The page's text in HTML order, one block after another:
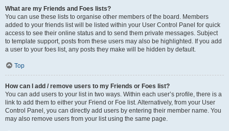
What are my Friends and Foes lists?
You can use these lists to organise other members of the board. Members
added to your friends list will be listed within your User Control Panel for quick
access to see their online status and to send them private messages. Subject
to template support, posts from these users may also be highlighted. If you add
a user to your foes list, any posts they make will be hidden by default.
Top
How can I add / remove users to my Friends or Foes list?
You can add users to your list in two ways. Within each user’s profile, there is a
link to add them to either your Friend or Foe list. Alternatively, from your User
Control Panel, you can directly add users by entering their member name. You
may also remove users from your list using the same page.